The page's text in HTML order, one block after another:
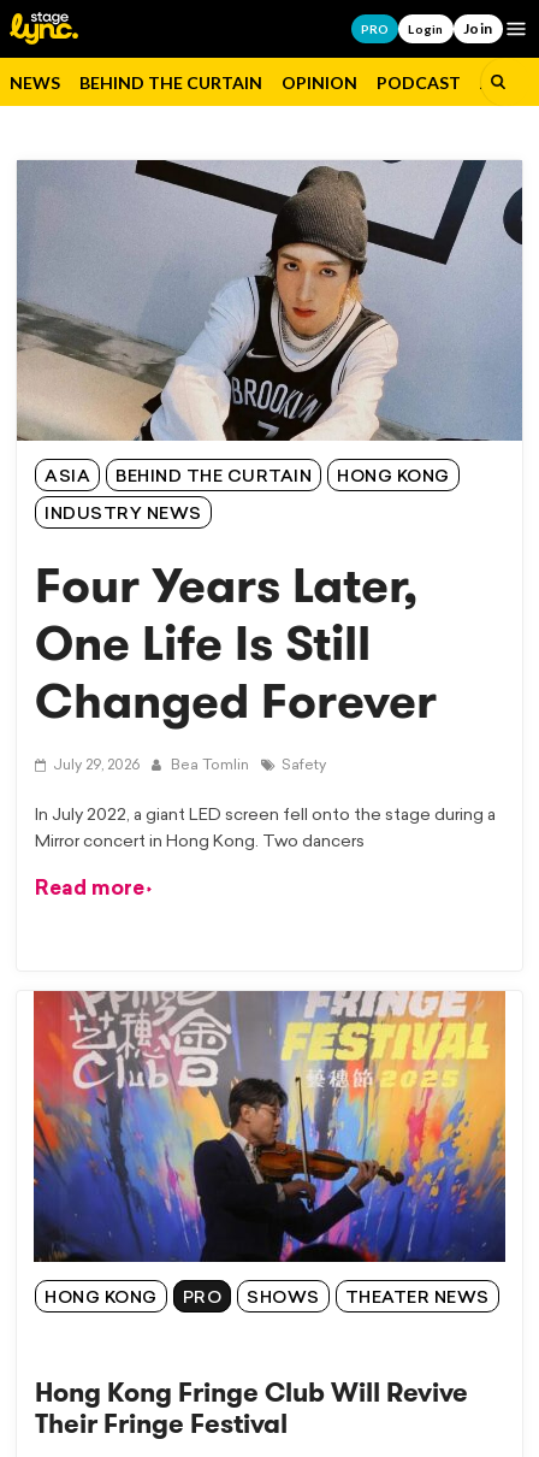
PRO Login Join
NEWS BEHIND THE CURTAIN OPINION PODCAST JOBS
ASIA BEHIND THE CURTAIN HONG KONG
INDUSTRY NEWS
Four Years Later,
One Life Is Still
Changed Forever
July 29, 2026 Bea Tomlin Safety
In July 2022, a giant LED screen fell onto the stage during a
Mirror concert in Hong Kong. Two dancers
Read more
HONG KONG PRO SHOWS THEATER NEWS
Hong Kong Fringe Club Will Revive
Their Fringe Festival